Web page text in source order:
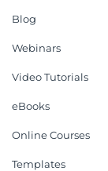
Blog
Webinars
Video Tutorials
eBooks
Online Courses
Templates